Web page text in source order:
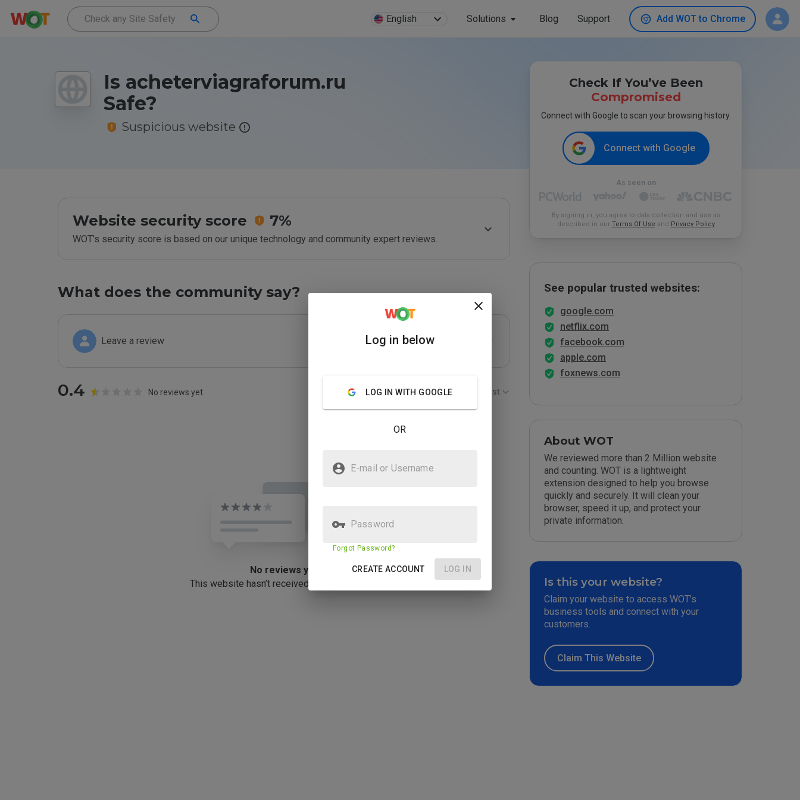
English Solutions Blog Support Add WOT to Chrome
Is acheterviagraforum.ru
Safe?
Suspicious website
Website security score 7%
WOT’s security score is based on our unique technology and community expert reviews.
What does the community say?
Leave a review
0.4 No reviews yet Sort by: Newest
No reviews yet
This website hasn’t received any reviews yet.
Check If You’ve Been
Compromised
Connect with Google to scan your browsing history.
Connect with Google
As seen on
By signing in, you agree to data collection and use as
described in our Terms Of Use and Privacy Policy
See popular trusted websites:
google.com
netflix.com
facebook.com
apple.com
foxnews.com
About WOT
We reviewed more than 2 Million website
and counting. WOT is a lightweight
extension designed to help you browse
quickly and securely. It will clean your
browser, speed it up, and protect your
private information.
Is this your website?
Claim your website to access WOT’s
business tools and connect with your
customers.
Claim This Website
Log in below
LOG IN WITH GOOGLE
OR
E-mail or Username
Password
Forgot Password?
CREATE ACCOUNT LOG IN